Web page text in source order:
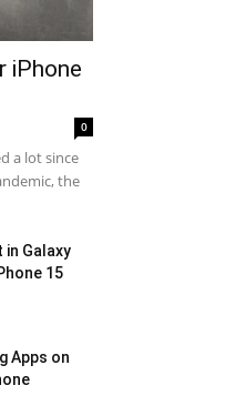
iPhone
0
a lot since
the
in Galaxy
15
Apps on